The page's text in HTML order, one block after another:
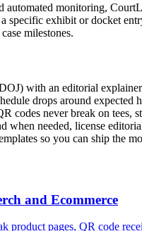
monitoring,
specific exhibit or docket
milestones.
with an editorial
drops around expected
codes never break on tees,
when needed, license
so you can ship the
and Ecommerce
product pages, QR code